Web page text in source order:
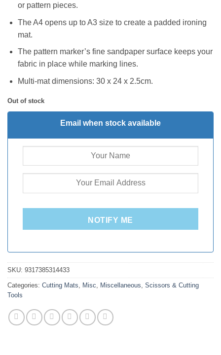
or pattern pieces.
The A4 opens up to A3 size to create a padded ironing
mat.
The pattern marker’s fine sandpaper surface keeps your
fabric in place while marking lines.
Multi-mat dimensions: 30 x 24 x 2.5cm.
Out of stock
Email when stock available
NOTIFY ME
SKU: 9317385314433
Categories: Cutting Mats, Misc, Miscellaneous, Scissors & Cutting
Tools